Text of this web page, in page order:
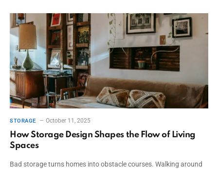
STORAGE October 11, 2025
How Storage Design Shapes the Flow of Living
Spaces
Bad storage turns homes into obstacle courses. Walking around